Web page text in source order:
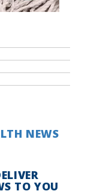
NEWS
TO YOU